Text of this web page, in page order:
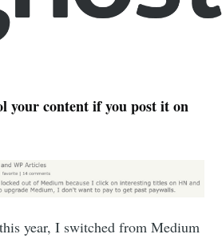
your content if you post it on
year, I switched from Medium